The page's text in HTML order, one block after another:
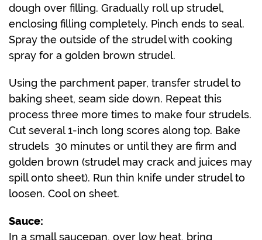
dough over filling. Gradually roll up strudel,
enclosing filling completely. Pinch ends to seal.
Spray the outside of the strudel with cooking
spray for a golden brown strudel.
Using the parchment paper, transfer strudel to
baking sheet, seam side down. Repeat this
process three more times to make four strudels.
Cut several 1-inch long scores along top. Bake
strudels 30 minutes or until they are firm and
golden brown (strudel may crack and juices may
spill onto sheet). Run thin knife under strudel to
loosen. Cool on sheet.
Sauce:
In a small saucepan, over low heat, bring